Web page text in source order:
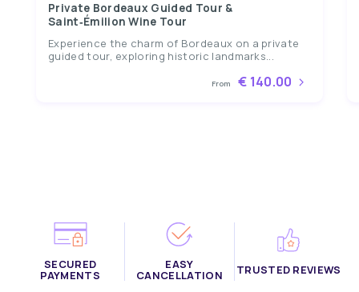
Private Bordeaux Guided Tour &
Saint‑Émilion Wine Tour
Experience the charm of Bordeaux on a private
guided tour, exploring historic landmarks...
From € 140.00
SECURED
PAYMENTS
EASY
CANCELLATION TRUSTED REVIEWS